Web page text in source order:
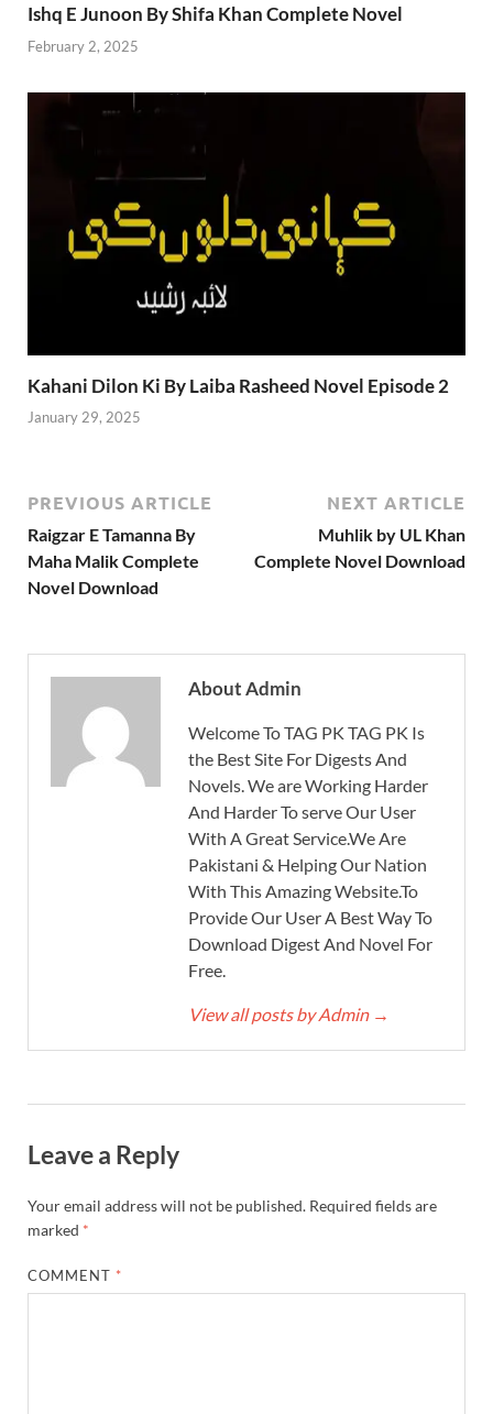
Ishq E Junoon By Shifa Khan Complete Novel
February 2, 2025
Kahani Dilon Ki By Laiba Rasheed Novel Episode 2
January 29, 2025
PREVIOUS ARTICLE
Raigzar E Tamanna By
Maha Malik Complete
Novel Download
NEXT ARTICLE
Muhlik by UL Khan
Complete Novel Download
About Admin
Welcome To TAG PK TAG PK Is
the Best Site For Digests And
Novels. We are Working Harder
And Harder To serve Our User
With A Great Service.We Are
Pakistani & Helping Our Nation
With This Amazing Website.To
Provide Our User A Best Way To
Download Digest And Novel For
Free.
View all posts by Admin →
Leave a Reply
Your email address will not be published. Required fields are
marked *
COMMENT *